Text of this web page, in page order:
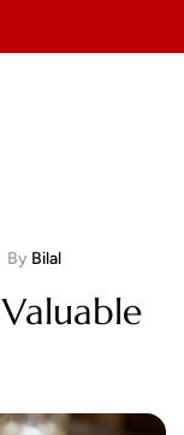
By Bilal